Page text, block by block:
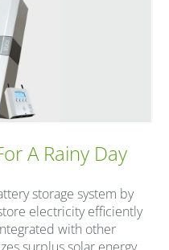
A Rainy Day
storage system by
electricity efficiently
with other
surplus solar energy